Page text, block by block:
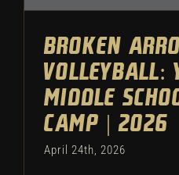
Broken
Volleyball:
Middle
Camp | 2026
April 24th, 2026